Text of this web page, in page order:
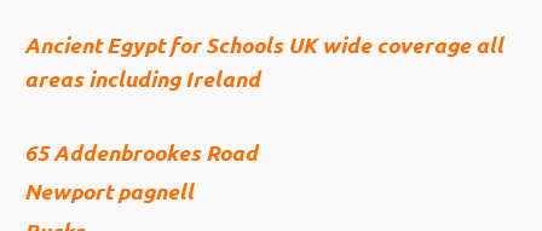
Ancient Egypt for Schools UK wide coverage all
areas including Ireland
65 Addenbrookes Road
Newport pagnell